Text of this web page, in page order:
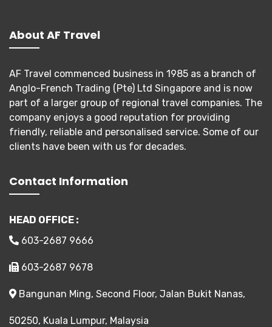
About AF Travel
AF Travel commenced business in 1985 as a branch of
Anglo-French Trading (Pte) Ltd Singapore and is now
part of a larger group of regional travel companies. The
company enjoys a good reputation for providing
friendly, reliable and personalised service. Some of our
clients have been with us for decades.
Contact Information
HEAD OFFICE :
603-2687 9666
603-2687 9678
Bangunan Ming, Second Floor, Jalan Bukit Nanas,
50250, Kuala Lumpur, Malaysia